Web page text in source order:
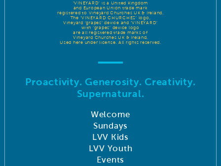
‘VINEYARD’ is a United Kingdom
and European Union trade mark
registered to Vineyard Churches UK & Ireland.
The ‘VINEYARD CHURCHES’ logo,
Vineyard ‘grapes’ device and ‘VINEYARD’
with ‘grapes’ device logo
are all registered trade marks of
Vineyard Churches UK & Ireland.
Used here under license. All rights reserved.
Proactivity. Generosity. Creativity.
Supernatural.
Welcome
Sundays
LVV Kids
LVV Youth
Events